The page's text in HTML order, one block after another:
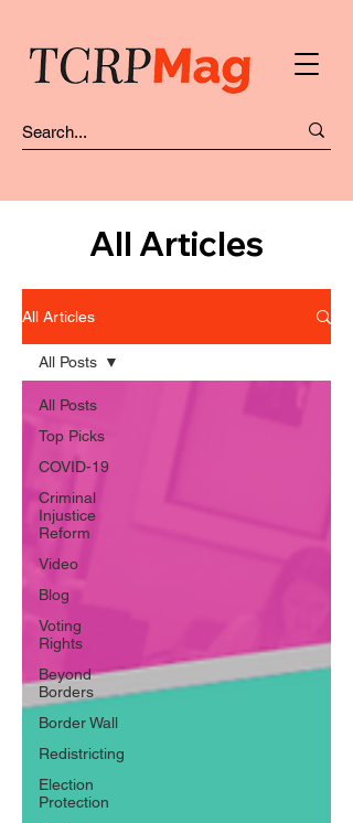
All Articles
All Articles
All Posts
Top Picks
COVID-19
Criminal
Injustice
Reform
Video
Blog
Voting
Rights
Beyond
Borders
Border Wall
Redistricting
Election
Protection
All Posts